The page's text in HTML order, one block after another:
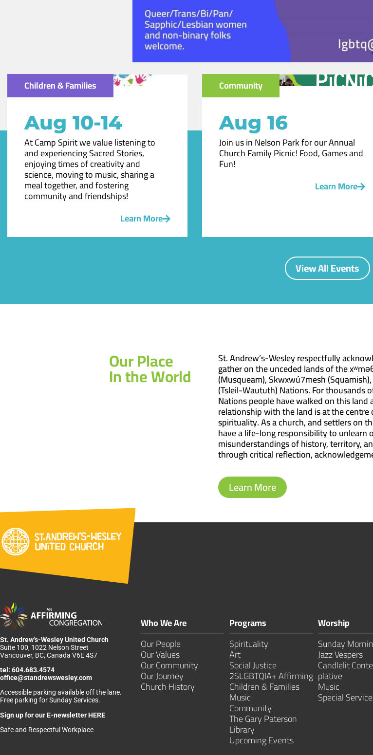
Children & Families
Aug 10-14
At Camp Spirit we value listening to
and experiencing Sacred Stories,
enjoying times of creativity and
science, moving to music, sharing a
meal together, and fostering
community and friendships!
Learn More
Community
Aug 16
Join us in Nelson Park for our Annual
Church Family Picnic! Food, Games and
Fun!
Learn More
View All Events
Our Place
In the World
St. Andrew’s-Wesley respectfully
gather on the unceded lands of the
(Musqueam), Skwxwú7mesh
(Tsleil-Waututh) Nations. For thousands
Nations people have walked on this land
relationship with the land is at the centre
spirituality. As a church, and settlers on
have a life-long responsibility to unlearn
misunderstandings of history, territory,
through critical reflection,
Learn More
St. Andrew’s-Wesley United Church
Suite 100, 1022 Nelson Street
Vancouver, BC, Canada V6E 4S7
tel: 604.683.4574
office@standrewswesley.com
Accessible parking available off the lane.
Free parking for Sunday Services.
Sign up for our E-newsletter HERE
Safe and Respectful Workplace
Who We Are
Our People
Our Values
Our Community
Our Journey
Church History
Programs
Spirituality
Art
Social Justice
2SLGBTQIA+ Affirming
Children & Families
Music
Community
The Gary Paterson
Library
Upcoming Events
Worship
Sunday
Jazz Vespers
Candlelit
plative
Music
Special